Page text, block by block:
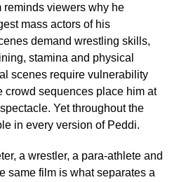
reminds viewers why he
mass actors of his
demand wrestling skills,
stamina and physical
scenes require vulnerability
crowd sequences place him at
Yet throughout the
in every version of Peddi.
a wrestler, a para-athlete and
same film is what separates a